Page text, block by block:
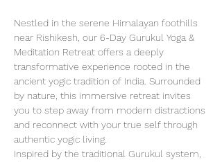
Nestled in the serene Himalayan foothills
near Rishikesh, our 6-Day Gurukul Yoga &
Meditation Retreat offers a deeply
transformative experience rooted in the
ancient yogic tradition of India. Surrounded
by nature, this immersive retreat invites
you to step away from modern distractions
and reconnect with your true self through
authentic yogic living.
Inspired by the traditional Gurukul system,